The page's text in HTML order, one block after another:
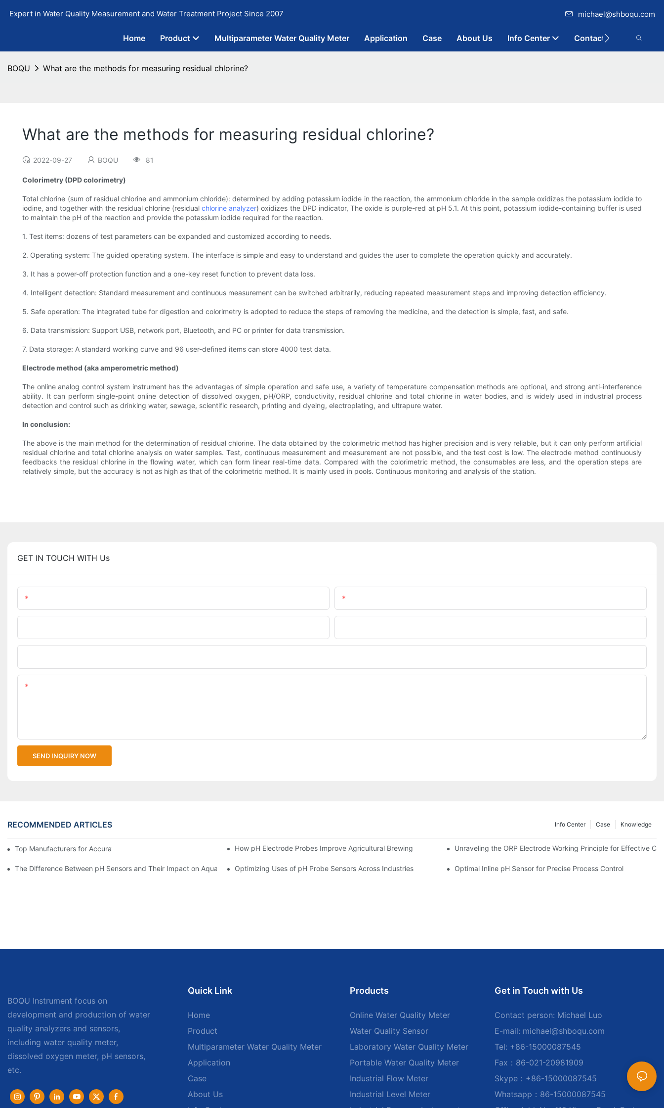
Expert in Water Quality Measurement and Water Treatment Project Since 2007 michael@shboqu.com
Home Product Multiparameter Water Quality Meter Application Case About Us Info Center Contact
BOQU What are the methods for measuring residual chlorine?
What are the methods for measuring residual chlorine?
2022-09-27 BOQU 81
Colorimetry (DPD colorimetry)
Total chlorine (sum of residual chlorine and ammonium chloride): determined by adding potassium iodide in the reaction, the ammonium chloride in the sample oxidizes the potassium iodide to
iodine, and together with the residual chlorine (residualchlorine analyzer) oxidizes the DPD indicator, The oxide is purple-red at pH 5.1. At this point, potassium iodide-containing buffer is used
to maintain the pH of the reaction and provide the potassium iodide required for the reaction.
1. Test items: dozens of test parameters can be expanded and customized according to needs.
2. Operating system: The guided operating system. The interface is simple and easy to understand and guides the user to complete the operation quickly and accurately.
3. It has a power-off protection function and a one-key reset function to prevent data loss.
4. Intelligent detection: Standard measurement and continuous measurement can be switched arbitrarily, reducing repeated measurement steps and improving detection efficiency.
5. Safe operation: The integrated tube for digestion and colorimetry is adopted to reduce the steps of removing the medicine, and the detection is simple, fast, and safe.
6. Data transmission: Support USB, network port, Bluetooth, and PC or printer for data transmission.
7. Data storage: A standard working curve and 96 user-defined items can store 4000 test data.
Electrode method (aka amperometric method)
The online analog control system instrument has the advantages of simple operation and safe use, a variety of temperature compensation methods are optional, and strong anti-interference
ability. It can perform single-point online detection of dissolved oxygen, pH/ORP, conductivity, residual chlorine and total chlorine in water bodies, and is widely used in industrial process
detection and control such as drinking water, sewage, scientific research, printing and dyeing, electroplating, and ultrapure water.
In conclusion:
The above is the main method for the determination of residual chlorine. The data obtained by the colorimetric method has higher precision and is very reliable, but it can only perform artificial
residual chlorine and total chlorine analysis on water samples. Test, continuous measurement and measurement are not possible, and the test cost is low. The electrode method continuously
feedbacks the residual chlorine in the flowing water, which can form linear real-time data. Compared with the colorimetric method, the consumables are less, and the operation steps are
relatively simple, but the accuracy is not as high as that of the colorimetric method. It is mainly used in pools. Continuous monitoring and analysis of the station.
GET IN TOUCH WITH Us
SEND INQUIRY NOW
RECOMMENDED ARTICLES Knowledge
Case
Info Center
Top Manufacturers for Accurate Dissolved Oxygen Meters How pH Electrode Probes Improve Agricultural Brewing Unraveling the ORP Electrode Working Principle for Effective
The Difference Between pH Sensors and Their Impact on Aquarium HealthOptimizing Uses of pH Probe Sensors Across Industries Optimal Inline pH Sensor for Precise Process Control
BOQU Instrument focus on
development and production of water
quality analyzers and sensors,
including water quality meter,
dissolved oxygen meter, pH sensors,
etc.
Quick Link
Home
Product
Multiparameter Water Quality Meter
Application
Case
About Us
Products
Online Water Quality Meter
Water Quality Sensor
Laboratory Water Quality Meter
Portable Water Quality Meter
Industrial Flow Meter
Industrial Level Meter
Get in Touch with Us
Contact person: Michael Luo
E-mail: michael@shboqu.com
Tel: +86-15000087545
Fax：86-021-20981909
Skype：+86-15000087545
Whatsapp：86-15000087545